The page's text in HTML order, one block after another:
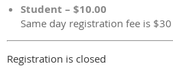
Student – $10.00
Same day registration fee is $30
Registration is closed